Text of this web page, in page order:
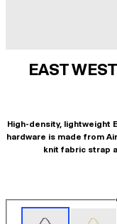
EAST
High-density, lightweight
hardware is made from
knit fabric strap